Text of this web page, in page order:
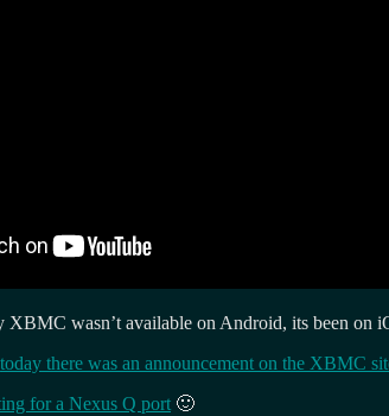
wasn’t available on Android, its been on
today there was an announcement on the XBMC
for a Nexus Q port 🙂